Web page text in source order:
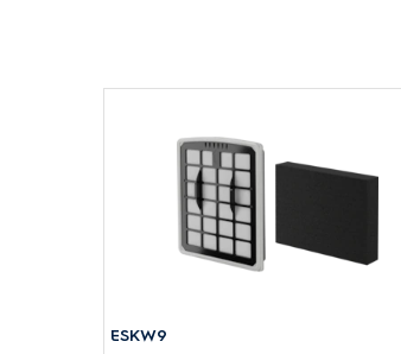
ESKW9